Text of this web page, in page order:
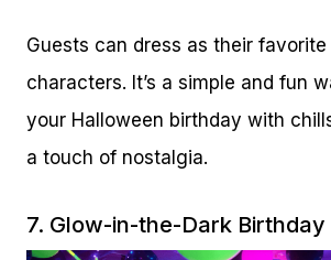
Guests can dress as their
characters. It’s a simple and fun
your Halloween birthday with
a touch of nostalgia.
7. Glow-in-the-Dark Birthday